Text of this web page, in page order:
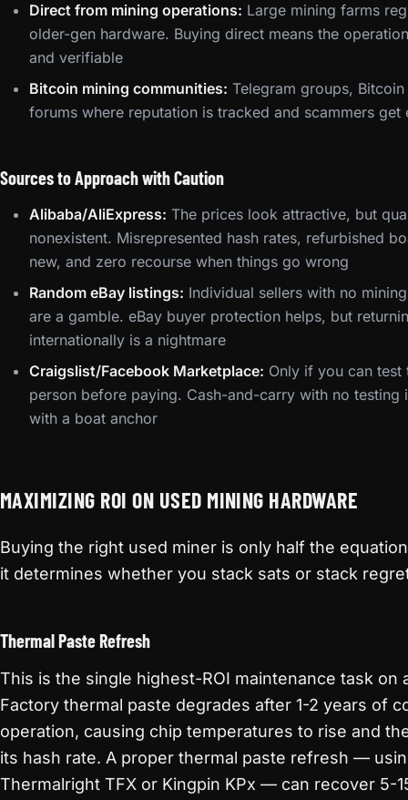
Direct from mining operations: Large mining farms
older-gen hardware. Buying direct means the
and verifiable
Bitcoin mining communities: Telegram groups,
forums where reputation is tracked and scammers
Sources to Approach with Caution
Alibaba/AliExpress: The prices look attractive, but
nonexistent. Misrepresented hash rates, refurbished
new, and zero recourse when things go wrong
Random eBay listings: Individual sellers with no
are a gamble. eBay buyer protection helps, but
internationally is a nightmare
Craigslist/Facebook Marketplace: Only if you can test
person before paying. Cash-and-carry with no testing
with a boat anchor
MAXIMIZING ROI ON USED MINING HARDWARE
Buying the right used miner is only half the
it determines whether you stack sats or stack
Thermal Paste Refresh
This is the single highest-ROI maintenance task on
Factory thermal paste degrades after 1-2 years of
operation, causing chip temperatures to rise and
its hash rate. A proper thermal paste refresh —
Thermalright TFX or Kingpin KPx — can recover 5-